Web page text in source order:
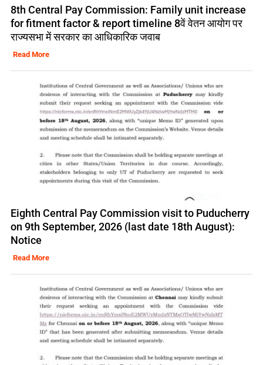
8th Central Pay Commission: Family unit increase
for fitment factor & report timeline 8वें वेतन आयोग पर
राज्यसभा में सरकार का आधिकारिक जवाब
Read More
Eighth Central Pay Commission visit to Puducherry
on 9th September, 2026 (last date 18th August):
Notice
Read More